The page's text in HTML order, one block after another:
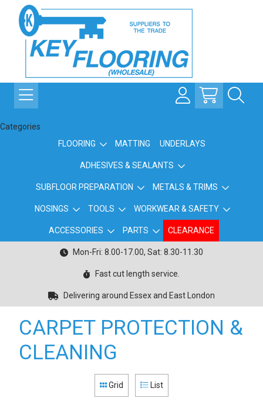
Categories
FLOORING
MATTING UNDERLAYS
ADHESIVES & SEALANTS
SUBFLOOR PREPARATION METALS & TRIMS
NOSINGS TOOLS WORKWEAR & SAFETY
ACCESSORIES PARTS CLEARANCE
Mon-Fri: 8.00-17.00, Sat: 8.30-11.30
Fast cut length service.
Delivering around Essex and East London
CARPET PROTECTION &
CLEANING
Grid List